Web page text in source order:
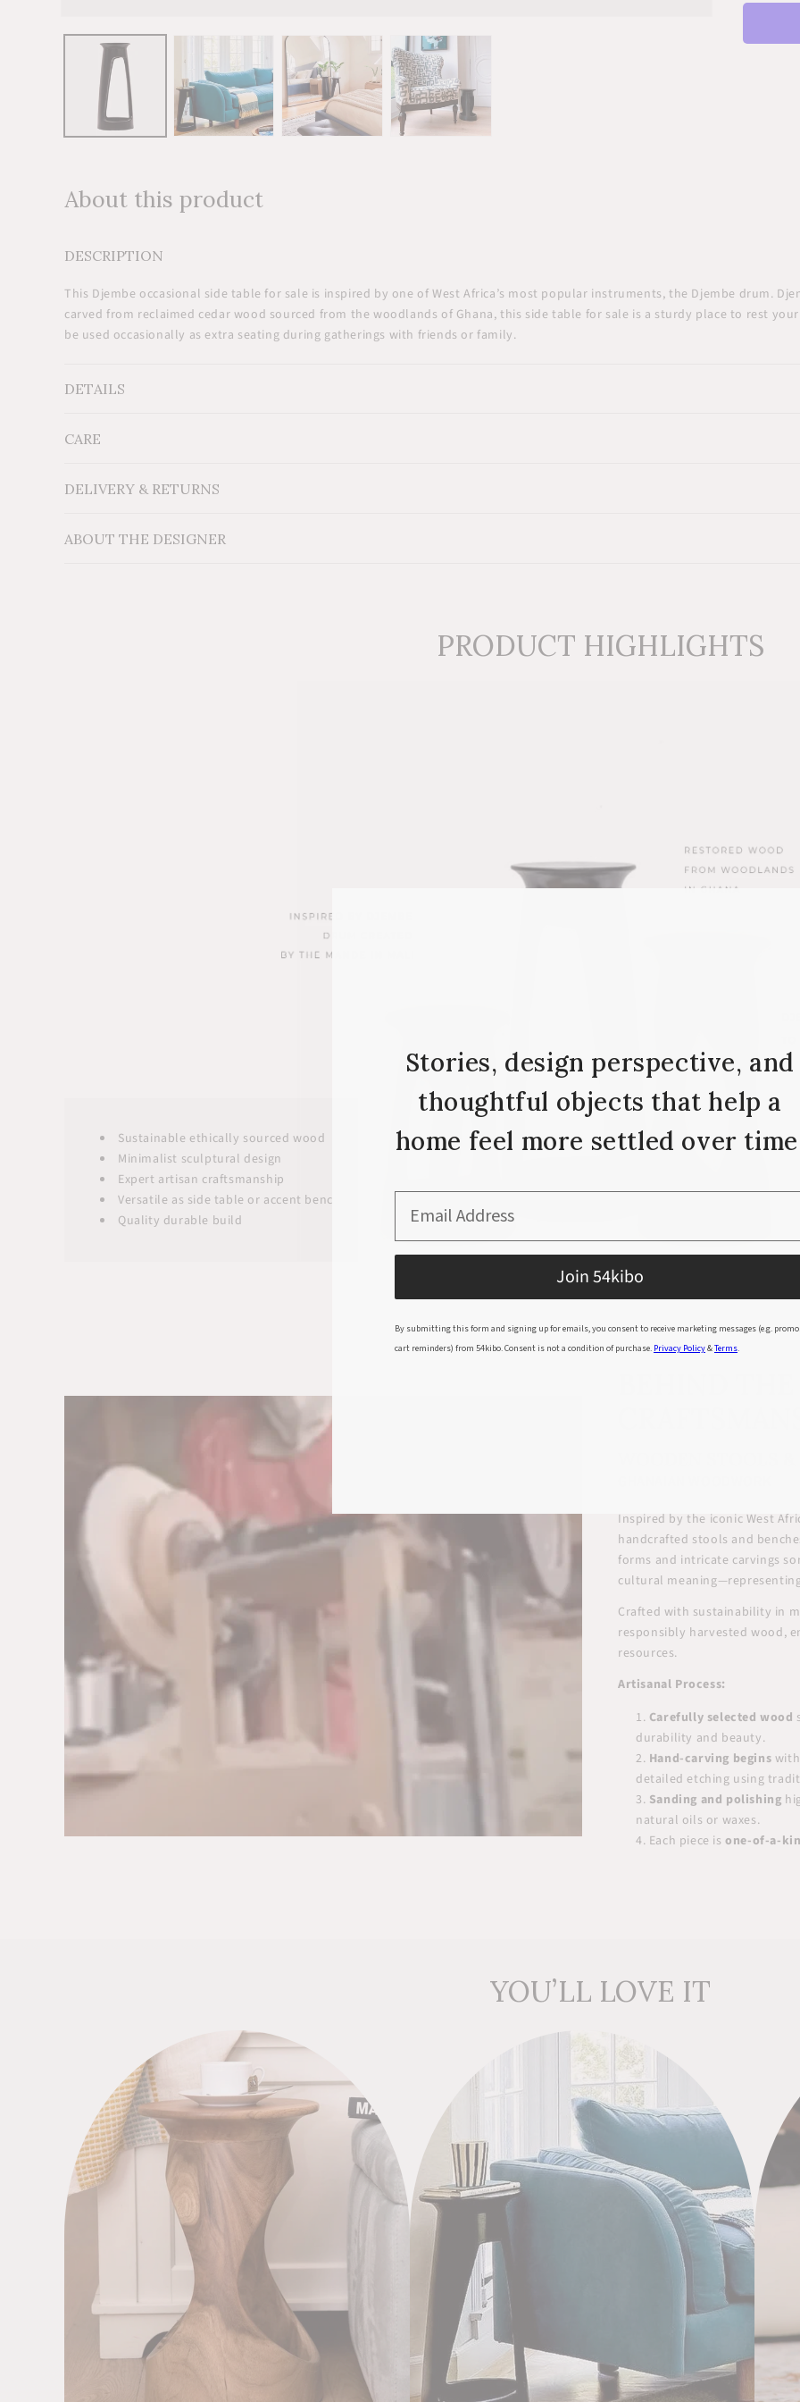
media
Table
About this product
DESCRIPTION
This Djembe occasional side table for sale is inspired by one of West Africa’s most popular instruments, the Djembe drum.
carved from reclaimed cedar wood sourced from the woodlands of Ghana, this side table for sale is a sturdy place to rest
be used occasionally as extra seating during gatherings with friends or family.
DETAILS
Additional Information: Labadi
CARE
DELIVERY & RETURNS
ABOUT THE DESIGNER
PRODUCT HIGHLIGHTS
Sustainable ethically sourced wood
Minimalist sculptural design
Expert artisan craftsmanship
Versatile as side table or accent bench
Quality durable build
Inspired by the iconic West
handcrafted stools and
forms and intricate carvings
cultural
Crafted with sustainability in
responsibly harvested wood,
resources.
Artisanal Process:
Carefully selected wood
durability and beauty.
Hand-carving begins
detailed etching using
Sanding and polishing
natural oils or waxes.
Each piece isone-of-a-
YOU’LL LOVE IT
Stories, design perspective, and
thoughtful objects that help a
home feel more settled over
Join 54kibo
By submitting this form and signing up for emails, you consent to receive marketing messages (e.g.
cart reminders) from 54kibo. Consent is not a condition of purchase. Privacy Policy&Terms.